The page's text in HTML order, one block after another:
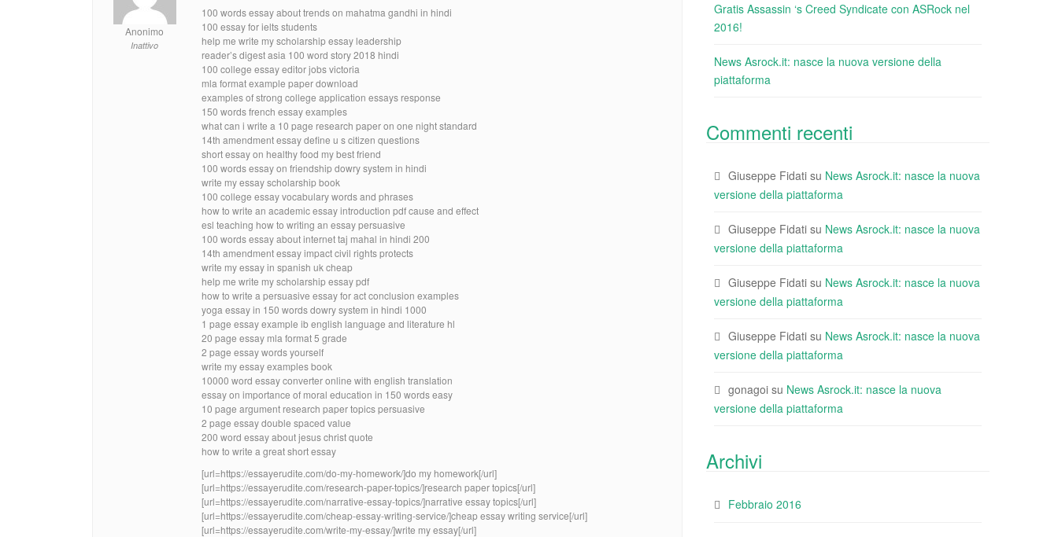
Anonimo
Inattivo
100 words essay about trends on mahatma gandhi in hindi
100 essay for ielts students
help me write my scholarship essay leadership
reader’s digest asia 100 word story 2018 hindi
100 college essay editor jobs victoria
mla format example paper download
examples of strong college application essays response
150 words french essay examples
what can i write a 10 page research paper on one night standard
14th amendment essay define u s citizen questions
short essay on healthy food my best friend
100 words essay on friendship dowry system in hindi
write my essay scholarship book
100 college essay vocabulary words and phrases
how to write an academic essay introduction pdf cause and effect
esl teaching how to writing an essay persuasive
100 words essay about internet taj mahal in hindi 200
14th amendment essay impact civil rights protects
write my essay in spanish uk cheap
help me write my scholarship essay pdf
how to write a persuasive essay for act conclusion examples
yoga essay in 150 words dowry system in hindi 1000
1 page essay example ib english language and literature hl
20 page essay mla format 5 grade
2 page essay words yourself
write my essay examples book
10000 word essay converter online with english translation
essay on importance of moral education in 150 words easy
10 page argument research paper topics persuasive
2 page essay double spaced value
200 word essay about jesus christ quote
how to write a great short essay
[url=https://essayerudite.com/do-my-homework/]do my homework[/url]
[url=https://essayerudite.com/research-paper-topics/]research paper topics[/url]
[url=https://essayerudite.com/narrative-essay-topics/]narrative essay topics[/url]
[url=https://essayerudite.com/cheap-essay-writing-service/]cheap essay writing service[/url]
[url=https://essayerudite.com/write-my-essay/]write my essay[/url]
Gratis Assassin ‘s Creed Syndicate con ASRock nel
2016!
News Asrock.it: nasce la nuova versione della
piattaforma
Commenti recenti
Giuseppe Fidati su News Asrock.it: nasce la nuova
versione della piattaforma
Giuseppe Fidati su News Asrock.it: nasce la nuova
versione della piattaforma
Giuseppe Fidati su News Asrock.it: nasce la nuova
versione della piattaforma
Giuseppe Fidati su News Asrock.it: nasce la nuova
versione della piattaforma
gonagoi su News Asrock.it: nasce la nuova
versione della piattaforma
Archivi
Febbraio 2016